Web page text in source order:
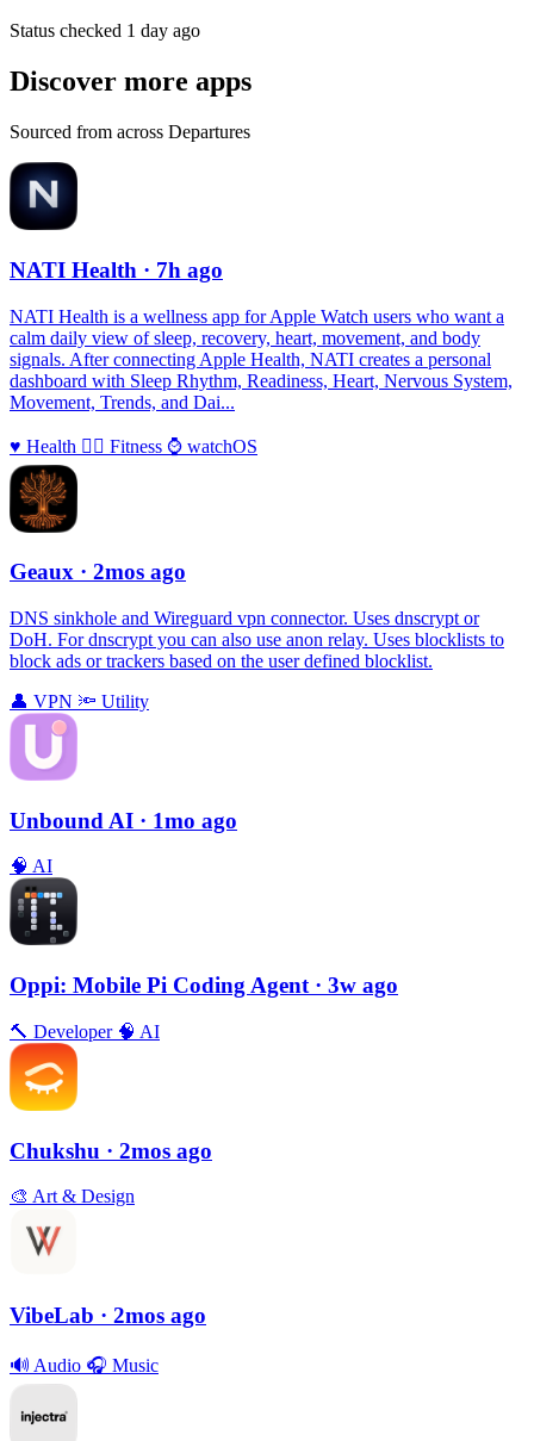
Status checked 1 day ago
Discover more apps
Sourced from across Departures
NATI Health · 7h ago
NATI Health is a wellness app for Apple Watch users who want a
calm daily view of sleep, recovery, heart, movement, and body
signals. After connecting Apple Health, NATI creates a personal
dashboard with Sleep Rhythm, Readiness, Heart, Nervous System,
Movement, Trends, and Dai...
♥️ Health 🏃‍♀️ Fitness ⌚️ watchOS
Geaux · 2mos ago
DNS sinkhole and Wireguard vpn connector. Uses dnscrypt or
DoH. For dnscrypt you can also use anon relay. Uses blocklists to
block ads or trackers based on the user defined blocklist.
👤 VPN 🔦 Utility
Unbound AI · 1mo ago
🧠 AI
Oppi: Mobile Pi Coding Agent · 3w ago
🔨 Developer 🧠 AI
Chukshu · 2mos ago
🎨 Art & Design
VibeLab · 2mos ago
🔊 Audio 🎧 Music